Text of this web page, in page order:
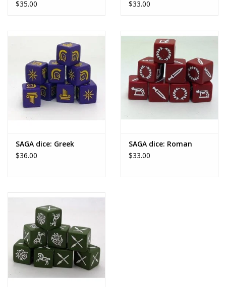
become master of Europe -
is a Saga supplement that covers the three
Punic Wars between Rome and
Carthage that took place between 264 and 146 BC.
This Universe includes six factions - some of which include
multiple variants - each with its
own Battle Board, history, Legendary Units, and special rules.
who can join your warband, as
well as a system of Ruses which allow you to personalise your
Finally, the supplement ends with
way of playing Saga that allows
you to play games with warbands of 12 to 18 points on each
side. Now you can recreate the
$35.00
$33.00
SAGA dice: Greek
$36.00
SAGA dice: Roman
$33.00